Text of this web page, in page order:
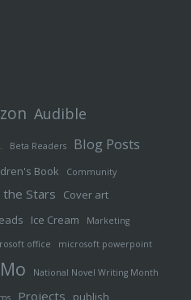
Audible
Beta Readers Blog Posts
Book Community
the Stars Cover art
Ice Cream Marketing
office microsoft powerpoint
National Novel Writing Month
Projects publish